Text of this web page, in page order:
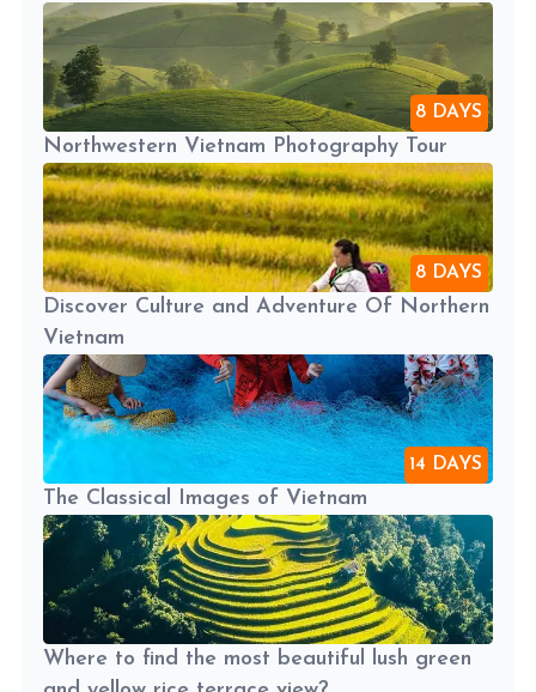
8 DAYS
Northwestern Vietnam Photography Tour
8 DAYS
Discover Culture and Adventure Of Northern
Vietnam
14 DAYS
The Classical Images of Vietnam
Where to find the most beautiful lush green